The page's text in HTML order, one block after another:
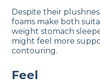
Despite their
foams make both
weight stomach
might feel more
contouring.
Feel